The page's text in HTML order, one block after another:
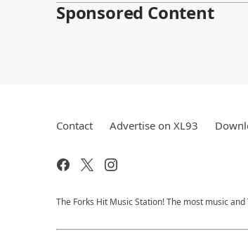
Sponsored Content
Contact Advertise on XL93
The Forks Hit Music Station! The most music